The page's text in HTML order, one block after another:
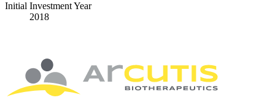
Initial Investment Year
2018